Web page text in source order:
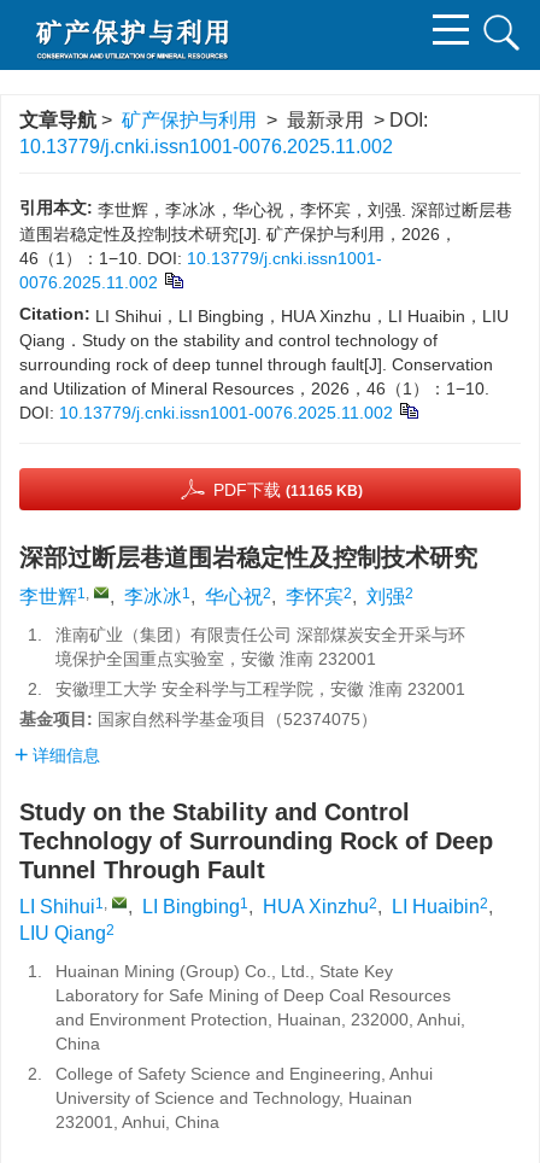
文章导航 > 矿产保护与利用
> 最新录用 > DOI:
10.13779/j.cnki.issn1001-0076.2025.11.002
引用本文: 李世辉，李冰冰，华心祝，李怀宾，刘强. 深部过断层巷
道围岩稳定性及控制技术研究[J]. 矿产保护与利用，2026，
46（1）：1−10. DOI: 10.13779/j.cnki.issn1001-
0076.2025.11.002
Citation: LI Shihui，LI Bingbing，HUA Xinzhu，LI Huaibin，LIU
Qiang．Study on the stability and control technology of
surrounding rock of deep tunnel through fault[J]. Conservation
and Utilization of Mineral Resources，2026，46（1）：1−10.
DOI: 10.13779/j.cnki.issn1001-0076.2025.11.002
PDF下载 (11165 KB)
深部过断层巷道围岩稳定性及控制技术研究
李世辉1, , 李冰冰1, 华心祝2, 李怀宾2, 刘强2
1.
淮南矿业（集团）有限责任公司 深部煤炭安全开采与环
境保护全国重点实验室，安徽 淮南 232001
2.
安徽理工大学 安全科学与工程学院，安徽 淮南 232001
基金项目: 国家自然科学基金项目（52374075）
详细信息
Study on the Stability and Control
Technology of Surrounding Rock of Deep
Tunnel Through Fault
LI Shihui1, , LI Bingbing1, HUA Xinzhu2, LI Huaibin2,
LIU Qiang2
1.
Huainan Mining (Group) Co., Ltd., State Key
Laboratory for Safe Mining of Deep Coal Resources
and Environment Protection, Huainan, 232000, Anhui,
China
2.
College of Safety Science and Engineering, Anhui
University of Science and Technology, Huainan
232001, Anhui, China